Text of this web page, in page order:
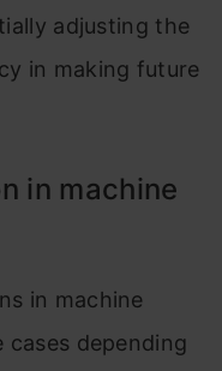
adjusting the
in making future
in machine
in machine
cases depending